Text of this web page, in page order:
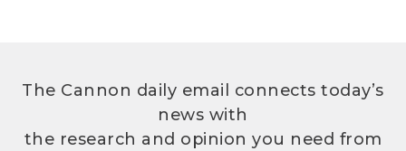
The Cannon daily email connects today’s
news with
the research and opinion you need from